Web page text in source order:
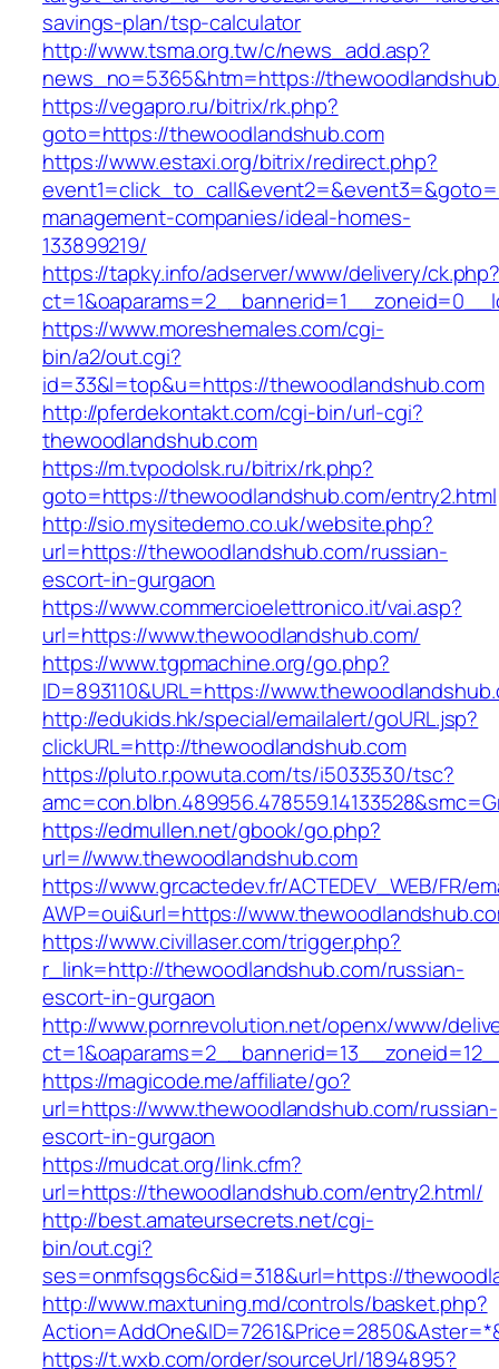
savings-plan/tsp-calculator
http://www.tsma.org.tw/c/news_add.asp?
news_no=5365&htm=https://
https://vegapro.ru/bitrix/rk.php?
goto=https://thewoodlandshub.com
https://www.estaxi.org/bitrix/redirect.php?
management-companies/ideal-homes-
133899219/
https://tapky.info/adserver/www/delivery/
https://www.moreshemales.com/cgi-
bin/a2/out.cgi?
id=33&l=top&u=https://thewoodlandshub.com
http://pferdekontakt.com/cgi-bin/url-cgi?
thewoodlandshub.com
https://m.tvpodolsk.ru/bitrix/rk.php?
goto=https://thewoodlandshub.com/entry2.html
http://sio.mysitedemo.co.uk/website.php?
url=https://thewoodlandshub.com/russian-
escort-in-gurgaon
https://www.commercioelettronico.it/vai.asp?
url=https://www.thewoodlandshub.com/
https://www.tgpmachine.org/go.php?
ID=893110&URL=https://
http://edukids.hk/special/emailalert/goURL.jsp?
clickURL=http://thewoodlandshub.com
https://pluto.r.powuta.com/ts/i5033530/tsc?
https://edmullen.net/gbook/go.php?
url=//www.thewoodlandshub.com
https://www.grcactedev.fr/ACTEDEV_WEB/FR/
AWP=oui&url=https://
https://www.civillaser.com/trigger.php?
r_link=http://thewoodlandshub.com/russian-
escort-in-gurgaon
http://www.pornrevolution.net/openx/www/
https://magicode.me/affiliate/go?
url=https://www.thewoodlandshub.com/russian-
escort-in-gurgaon
https://mudcat.org/link.cfm?
url=https://thewoodlandshub.com/entry2.html/
http://best.amateursecrets.net/cgi-
bin/out.cgi?
ses=onmfsqgs6c&id=318&url=https://
http://www.maxtuning.md/controls/basket.php?
https://t.wxb.com/order/sourceUrl/1894895?